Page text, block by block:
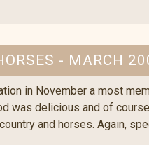
- MARCH
in November a most
was delicious and of
and horses. Again,